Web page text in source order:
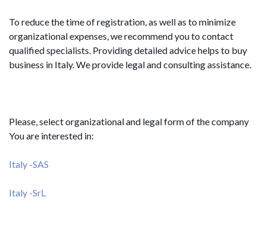
To reduce the time of registration, as well as to minimize
organizational expenses, we recommend you to contact
qualified specialists. Providing detailed advice helps to buy
business in Italy. We provide legal and consulting assistance.
Please, select organizational and legal form of the company
You are interested in:
Italy -SAS
Italy -SrL